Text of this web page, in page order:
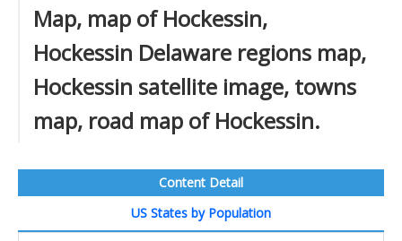
Map, map of Hockessin,
Hockessin Delaware regions map,
Hockessin satellite image, towns
map, road map of Hockessin.
Content Detail
US States by Population